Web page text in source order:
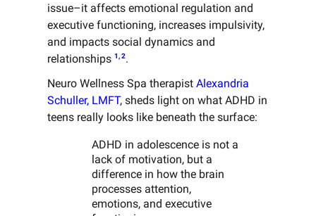
issue–it affects emotional regulation and
executive functioning, increases impulsivity,
and impacts social dynamics and
relationships1, 2.
Neuro Wellness Spa therapistAlexandria
Schuller, LMFT, sheds light on what ADHD in
teens really looks like beneath the surface:
ADHD in adolescence is not a
lack of motivation, but a
difference in how the brain
processes attention,
emotions, and executive